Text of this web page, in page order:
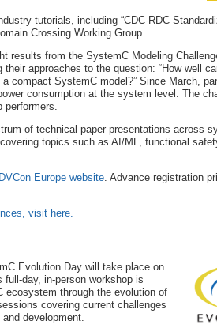
tutorials, including “CDC-RDC
Crossing Working Group.
results from the SystemC Modeling
approaches to the question: “How well
compact SystemC model?” Since March,
consumption at the system level. The
of technical paper presentations across
topics such as AI/ML, functional
DVCon Europe website . Advance registration
visit here.
Evolution Day will take place on
day, in-person workshop is
ecosystem through the evolution of
covering current challenges
development.